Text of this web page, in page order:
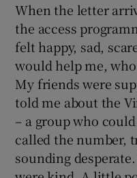
When the letter
the access
felt happy, sad,
would help me,
My friends were
told me about the
– a group who
called the number,
sounding